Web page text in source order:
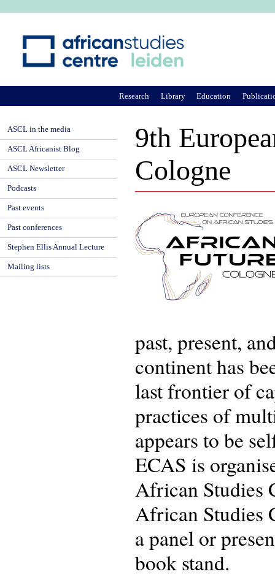
9th
Cologne
past, present,
continent has
last frontier of
practices of
appears to be
ECAS is
African Studies
African Studies
a panel or
book stand.
Research Library Education
ASCL in the media
ASCL Africanist Blog
ASCL Newsletter
Podcasts
Past events
Past conferences
Stephen Ellis Annual Lecture
Mailing lists